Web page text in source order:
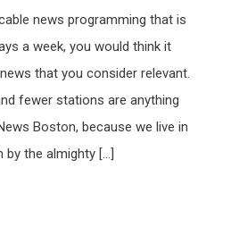
news programming that is
a week, you would think it
that you consider relevant.
fewer stations are anything
Boston, because we live in
by the almighty […]